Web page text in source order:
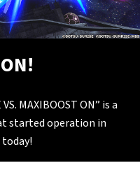
MAXIBOOST ON” is a
started operation in